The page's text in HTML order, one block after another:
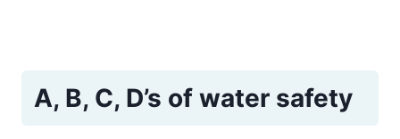
A, B, C, D’s of water safety